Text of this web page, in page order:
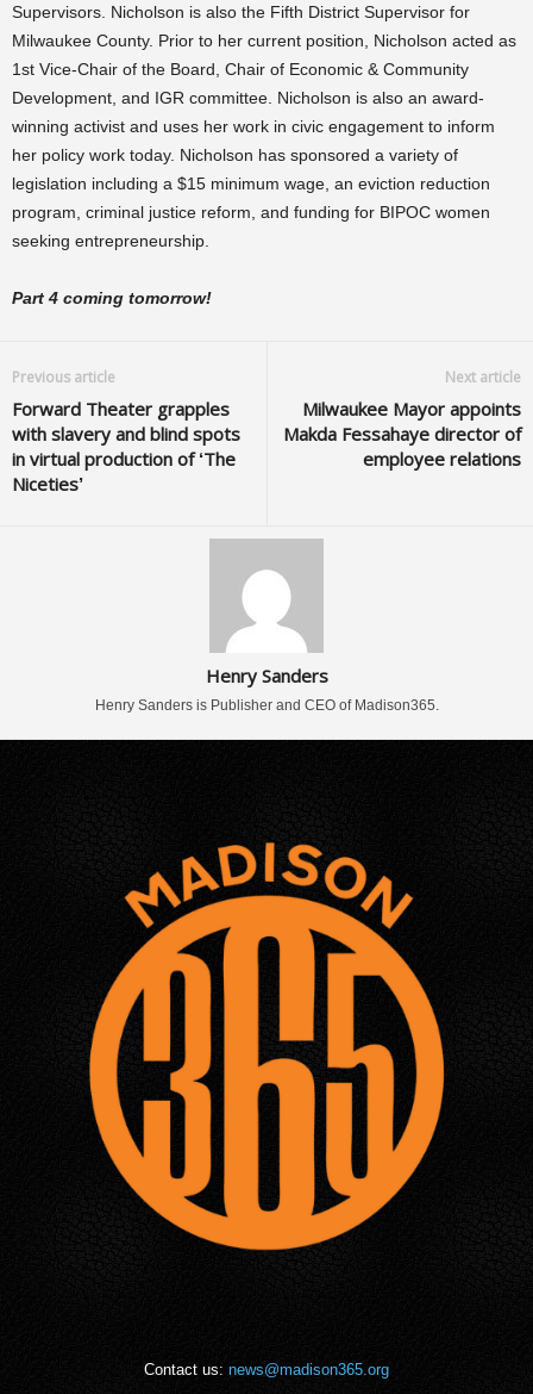
Supervisors. Nicholson is also the Fifth District Supervisor for
Milwaukee County. Prior to her current position, Nicholson acted as
1st Vice-Chair of the Board, Chair of Economic & Community
Development, and IGR committee. Nicholson is also an award-
winning activist and uses her work in civic engagement to inform
her policy work today. Nicholson has sponsored a variety of
legislation including a $15 minimum wage, an eviction reduction
program, criminal justice reform, and funding for BIPOC women
seeking entrepreneurship.
Part 4 coming tomorrow!
Previous article
Forward Theater grapples
with slavery and blind spots
in virtual production of ‘The
Niceties’
Next article
Milwaukee Mayor appoints
Makda Fessahaye director of
employee relations
Henry Sanders
Henry Sanders is Publisher and CEO of Madison365.
Contact us: news@madison365.org